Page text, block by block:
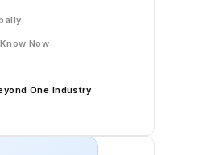
Now
One Industry